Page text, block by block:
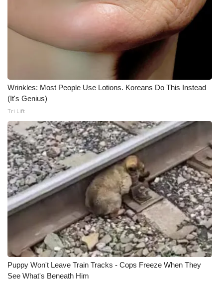
Wrinkles: Most People Use Lotions. Koreans Do This Instead
(It's Genius)
Tri Lift
Puppy Won't Leave Train Tracks - Cops Freeze When They
See What's Beneath Him